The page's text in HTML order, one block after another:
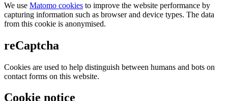
We use Matomo cookies to improve the website performance by
capturing information such as browser and device types. The data
from this cookie is anonymised.
reCaptcha
Cookies are used to help distinguish between humans and bots on
contact forms on this website.
Cookie notice